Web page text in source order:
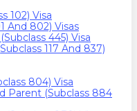
102) Visa
And 802) Visas
445) Visa
117 And 837)
804) Visa
Parent (Subclass 884